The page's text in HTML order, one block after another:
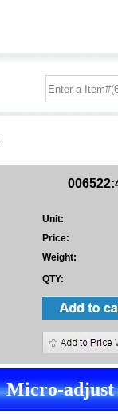
Unit:
Price:
Weight:
QTY:
Micro-adjust